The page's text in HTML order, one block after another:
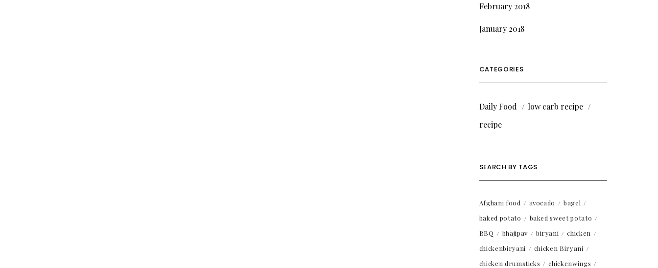
February 2018
January 2018
CATEGORIES
Daily Food
low carb recipe
recipe
SEARCH BY TAGS
Afghani food avocado
bagel
baked potato
baked sweet potato
BBQ
bhajipav biryani
chicken
chickenbiryani
chicken Biryani
chicken drumsticks
chickenwings